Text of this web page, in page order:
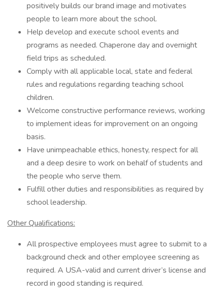
positively builds our brand image and motivates
people to learn more about the school.
Help develop and execute school events and
programs as needed. Chaperone day and overnight
field trips as scheduled.
Comply with all applicable local, state and federal
rules and regulations regarding teaching school
children.
Welcome constructive performance reviews, working
to implement ideas for improvement on an ongoing
basis.
Have unimpeachable ethics, honesty, respect for all
and a deep desire to work on behalf of students and
the people who serve them.
Fulfill other duties and responsibilities as required by
school leadership.
Other Qualifications:
All prospective employees must agree to submit to a
background check and other employee screening as
required. A USA-valid and current driver’s license and
record in good standing is required.